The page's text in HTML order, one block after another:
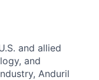
and allied
and
Anduril